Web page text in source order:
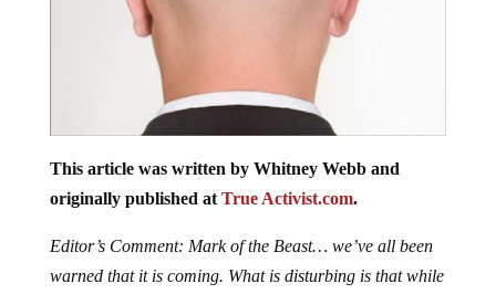
This article was written by Whitney Webb and
originally published at True Activist.com.
Editor’s Comment: Mark of the Beast… we’ve all been
warned that it is coming. What is disturbing is that while